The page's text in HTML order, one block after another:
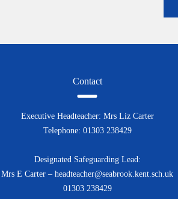
Contact
Executive Headteacher: Mrs Liz Carter
Telephone: 01303 238429
Designated Safeguarding Lead:
Mrs E Carter – headteacher@seabrook.kent.sch.uk
01303 238429